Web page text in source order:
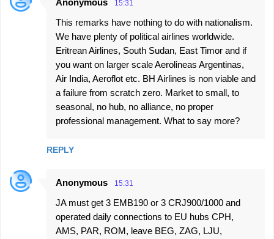
Anonymous 15:31
This remarks have nothing to do with nationalism.
We have plenty of political airlines worldwide.
Eritrean Airlines, South Sudan, East Timor and if
you want on larger scale Aerolineas Argentinas,
Air India, Aeroflot etc. BH Airlines is non viable and
a failure from scratch zero. Market to small, to
seasonal, no hub, no alliance, no proper
professional management. What to say more?
REPLY
Anonymous 15:31
JA must get 3 EMB190 or 3 CRJ900/1000 and
operated daily connections to EU hubs CPH,
AMS, PAR, ROM, leave BEG, ZAG, LJU,